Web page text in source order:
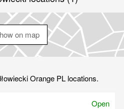
on map
Orange PL locations.
Open